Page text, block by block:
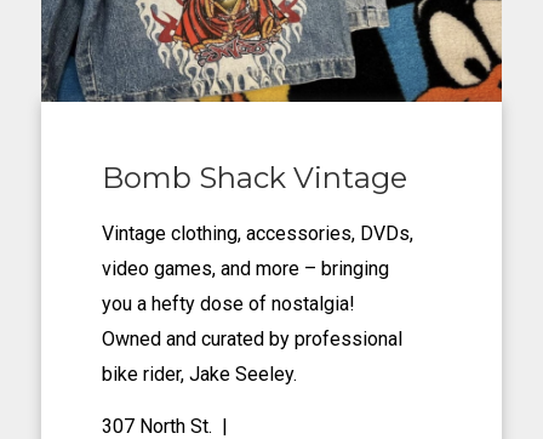
Bomb Shack Vintage
Vintage clothing, accessories, DVDs,
video games, and more – bringing
you a hefty dose of nostalgia!
Owned and curated by professional
bike rider, Jake Seeley.
307 North St. |